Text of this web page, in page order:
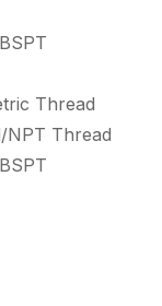
Thread
NPT Thread